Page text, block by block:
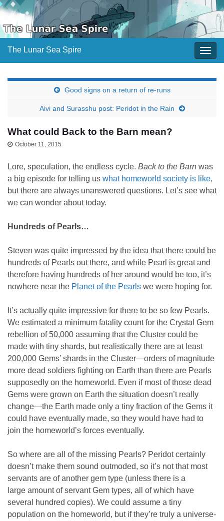
The Lunar Sea Spire
Good signs on a return of re-runs
Aivi and Surasshu post: Peridot in the Rain
What could Back to the Barn mean?
October 11, 2015
Lore, speculation, the endless cycle. Back to the Barn was
a big episode for telling us what homeworld society is like,
but there are always unanswered questions. Let’s see what
we can wonder about today.
Hundreds of Pearls…
Steven was quite impressed by the idea that there could be
hundreds of Pearls out there, and while Pearl is great and
therefore having hundreds of her around would be too, it’s
nowhere near the Planet of the Pearls we were hoping for.
It’s actually quite impressive for there to be so few Pearls.
We estimated a minimum fatality count for the Crystal Gem
rebellion of 50,000 assuming that the Cluster could be
made with tiny shards, but realistically there are at least
200,000 Gems’ shards in the Cluster—orders of magnitude
more dead soldiers fighting on Earth than there are Pearls
supposedly on the homeworld. Even if most of those dead
Gems were grown on Earth the situation doesn’t really
change—the Earth made only a tiny fraction of the Gems it
could have eventually made, so they would have had to
join the homeworld’s forces eventually.
So where are all of the missing Pearls? Peridot certainly
doesn’t make them sound outmoded, so it’s not that most
servants are of another gem type (unless there is a
large amount of servant Gem types, all of which have
several hundred copies). We could assume a tiny
population on the homeworld, but if they’re truly a universe-